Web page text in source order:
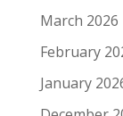
March 2026
February
January